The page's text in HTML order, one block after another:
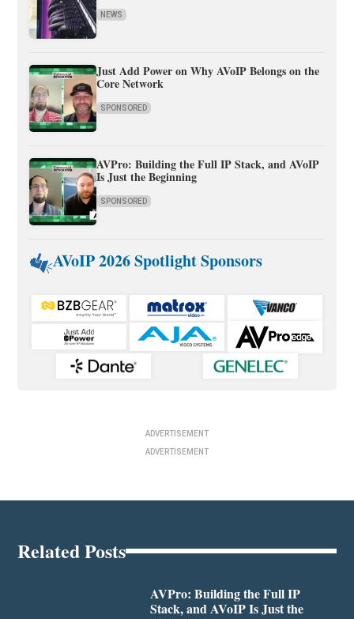
NEWS
Just Add Power on Why AVoIP Belongs on the
Core Network
SPONSORED
AVPro: Building the Full IP Stack, and AVoIP
Is Just the Beginning
SPONSORED
AVoIP 2026 Spotlight Sponsors
ADVERTISEMENT
ADVERTISEMENT
Related Posts
AVPro: Building the Full IP
Stack, and AVoIP Is Just the